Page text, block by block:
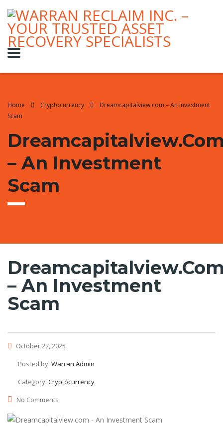
Home Cryptocurrency
Dreamcapitalview.com – An Investment
Scam
– An Investment
Scam
– An Investment
Scam
October 27, 2025
Posted by: Warran Admin
Category: Cryptocurrency
No Comments